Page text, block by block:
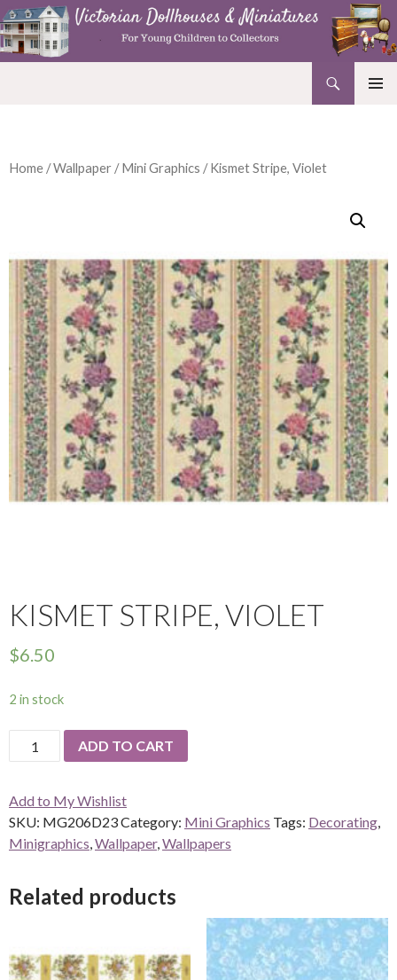
Home /Wallpaper /Mini Graphics / Kismet Stripe, Violet
KISMET STRIPE, VIOLET
$6.50
2 in stock
Kismet
Stripe,
quantity
ADD TO CART
Add to My Wishlist
SKU: MG206D23Category: Mini Graphics Tags: Decorating
Minigraphics Wallpaper, Wallpapers
Related products